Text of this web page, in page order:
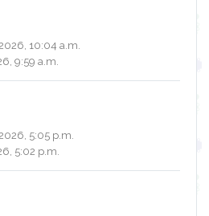
10:04 a.m.
9:59 a.m.
5:05 p.m.
5:02 p.m.